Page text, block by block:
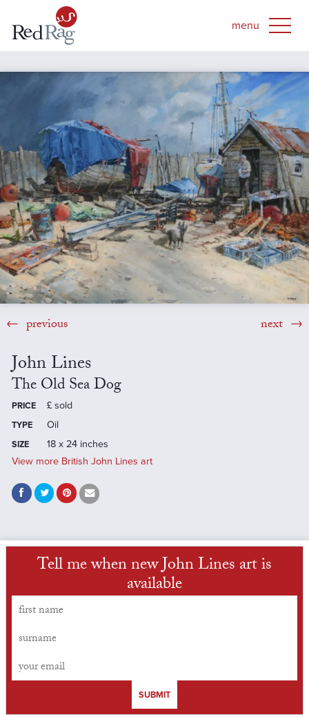
previous next
John Lines
The Old Sea Dog
PRICE £ sold
TYPE Oil
SIZE
18 x 24 inches
View more British John Lines art
Tell me when new John Lines art is
available
SUBMIT